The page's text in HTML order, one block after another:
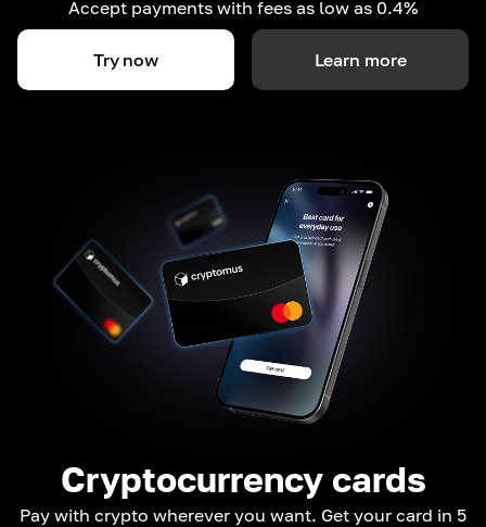
Accept payments with fees as low as 0.4%
Try now Learn more
Cryptocurrency cards
Pay with crypto wherever you want. Get your card in 5